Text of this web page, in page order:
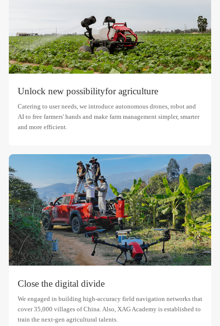
Unlock new possibilityfor agriculture
Catering to user needs, we introduce autonomous drones, robot and
AI to free farmers' hands and make farm management simpler, smarter
and more efficient.
Close the digital divide
We engaged in building high-accuracy field navigation networks that
cover 35,000 villages of China. Also, XAG Academy is established to
train the next-gen agricultural talents.